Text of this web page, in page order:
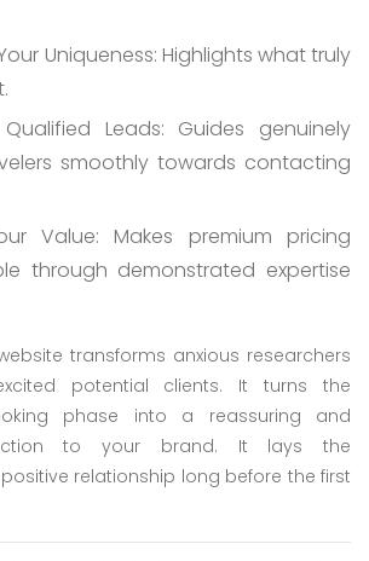
Uniqueness: Highlights what truly
Leads: Guides genuinely
smoothly towards contacting
Value: Makes premium pricing
through demonstrated expertise
transforms anxious researchers
potential clients. It turns the
phase into a reassuring and
to your brand. It lays the
relationship long before the first